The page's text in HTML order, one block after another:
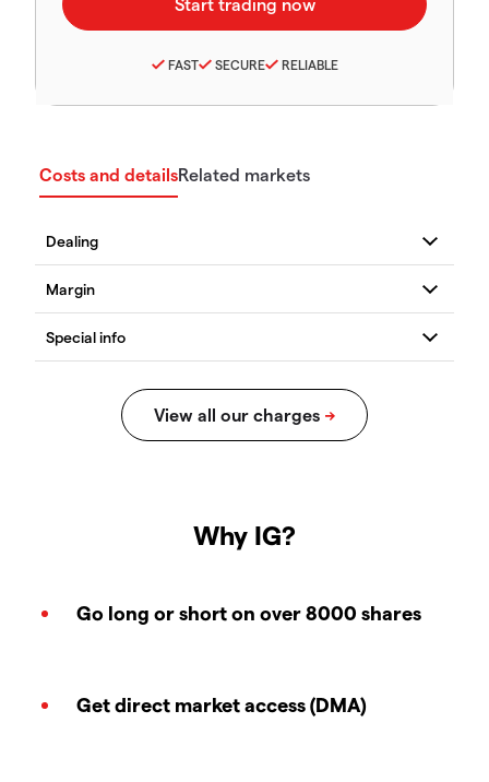
FAST SECURE RELIABLE
Costs and detailsRelated markets
Why IG?
Go long or short on over 8000 shares
Get direct market access (DMA)